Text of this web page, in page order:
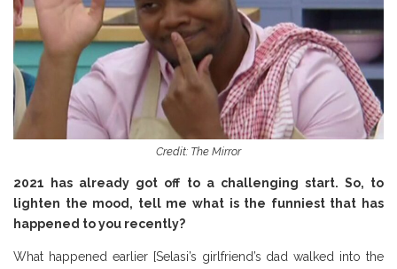
Credit: The Mirror
2021 has already got off to a challenging start. So, to
lighten the mood, tell me what is the funniest that has
happened to you recently?
What happened earlier [Selasi’s girlfriend’s dad walked into the